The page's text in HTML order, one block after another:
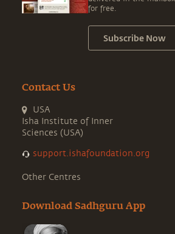
for free.
Subscribe Now
Contact Us
USA
Isha Institute of Inner
Sciences (USA)
support.ishafoundation.org
Other Centres
Download Sadhguru App